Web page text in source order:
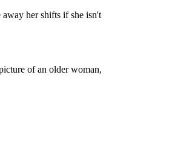
her shifts if she isn't
of an older woman,